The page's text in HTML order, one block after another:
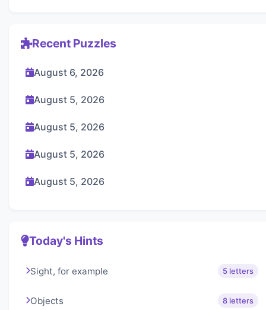
Recent Puzzles
August 6, 2026
August 5, 2026
August 5, 2026
August 5, 2026
August 5, 2026
Today's Hints
Sight, for example 5 letters
Objects 8 letters